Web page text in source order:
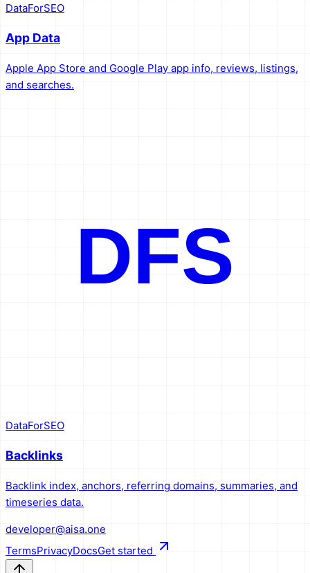
DataForSEO
App Data
Apple App Store and Google Play app info, reviews, listings,
and searches.
DFS
DataForSEO
Backlinks
Backlink index, anchors, referring domains, summaries, and
timeseries data.
developer@aisa.one
TermsPrivacyDocsGet started